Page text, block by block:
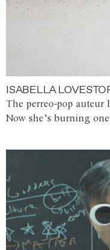
ISABELLA
The perreo-pop auteur
Now she’s burning